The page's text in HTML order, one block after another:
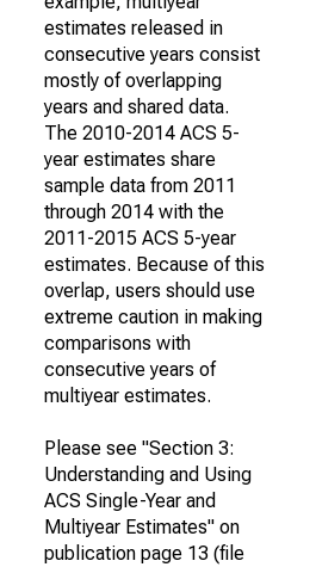
estimates released in
consecutive years consist
mostly of overlapping
years and shared data.
The 2010-2014 ACS 5-
year estimates share
sample data from 2011
through 2014 with the
2011-2015 ACS 5-year
estimates. Because of this
overlap, users should use
extreme caution in making
comparisons with
consecutive years of
multiyear estimates.
Please see "Section 3:
Understanding and Using
ACS Single-Year and
Multiyear Estimates" on
publication page 13 (file